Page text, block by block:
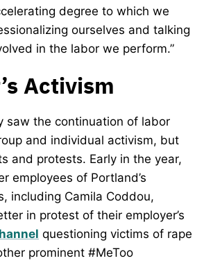
degree to which we
ourselves and talking
in the labor we perform.”
Activism
saw the continuation of labor
and individual activism, but
and protests. Early in the year,
employees of Portland’s
including Camila Coddou,
in protest of their employer’s
questioning victims of rape
prominent #MeToo